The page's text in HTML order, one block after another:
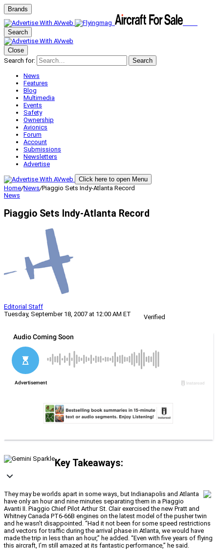
Brands
Search
Close
Search for:
Search
News
Features
Blog
Multimedia
Events
Safety
Ownership
Avionics
Forum
Account
Submissions
Newsletters
Advertise
Click here to open Menu
Home/News/Piaggio Sets Indy-Atlanta Record
News
Piaggio Sets Indy-Atlanta Record
Editorial Staff
Tuesday, September 18, 2007 at 12:00 AM ET
Verified
Key Takeaways:
They may be worlds apart in some ways, but Indianapolis and Atlanta
have only an hour and nine minutes separating them in a Piaggio
Avanti II. Piaggio Chief Pilot Arthur St. Clair exercised the new Pratt and
Whitney Canada PT6-66B engines on the latest model of the pusher twin
and he wasn’t disappointed. “Had it not been for some speed restrictions
and vectors for traffic during the arrival phase in Atlanta, we would have
made the trip in less than an hour,” he added. “Even with five years of flying
this aircraft, I’m still amazed at its fantastic performance,” he said.